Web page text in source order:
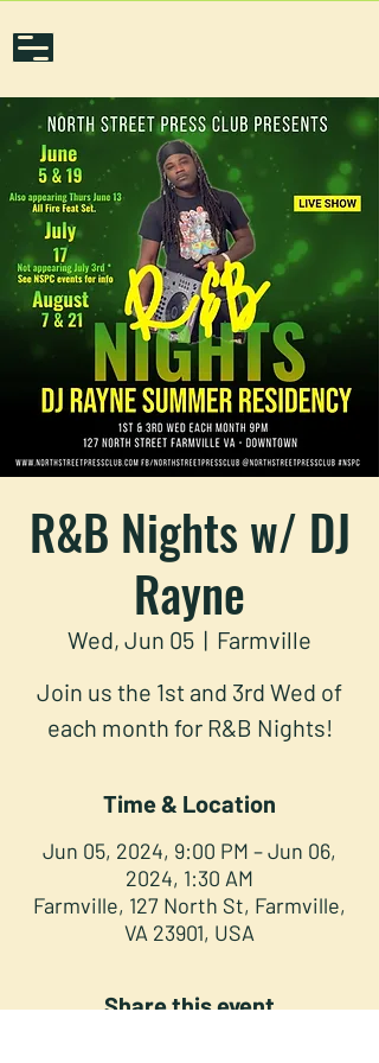
R&B Nights w/ DJ
Rayne
Wed, Jun 05
  |
Farmville
Join us the 1st and 3rd Wed of
each month for R&B Nights!
Time & Location
Jun 05, 2024, 9:00 PM – Jun 06,
2024, 1:30 AM
Farmville, 127 North St, Farmville,
VA 23901, USA
Share this event